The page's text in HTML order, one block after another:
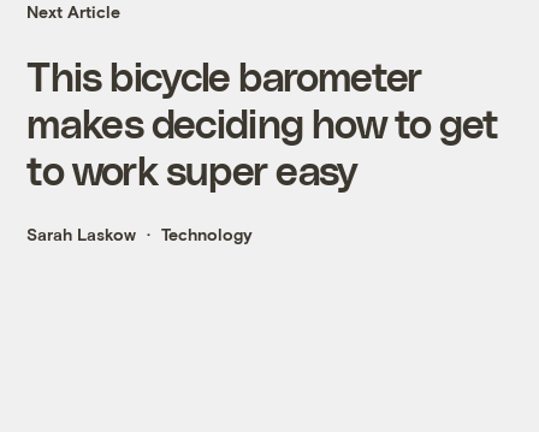
Next Article
This bicycle barometer
makes deciding how to get
to work super easy
Sarah Laskow Technology